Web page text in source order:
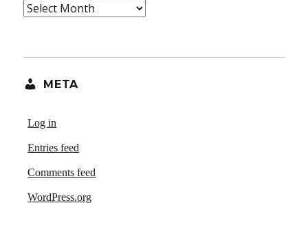
Archives
META
Log in
Entries feed
Comments feed
WordPress.org